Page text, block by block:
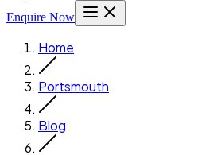
Enquire Now
Home
Portsmouth
Blog